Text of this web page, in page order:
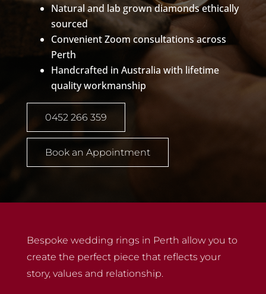
Natural and lab grown diamonds ethically
sourced
Convenient Zoom consultations across
Perth
Handcrafted in Australia with lifetime
quality workmanship
0452 266 359
Book an Appointment
Bespoke wedding rings in Perth allow you to
create the perfect piece that reflects your
story, values and relationship.